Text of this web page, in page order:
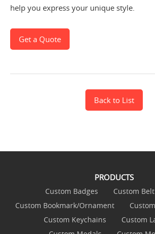
help you express your unique style.
Get a Quote
Back to List
PRODUCTS
Custom Badges
Custom
Custom Bookmark/Ornament
Custom Keychains
Custom